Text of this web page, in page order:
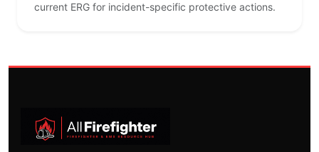
current ERG for incident-specific protective actions.